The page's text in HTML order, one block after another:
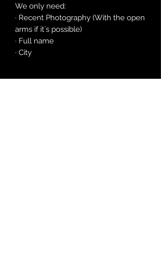
We only need:
· Recent Photography (With the open
arms if it´s possible)
· Full name
· City